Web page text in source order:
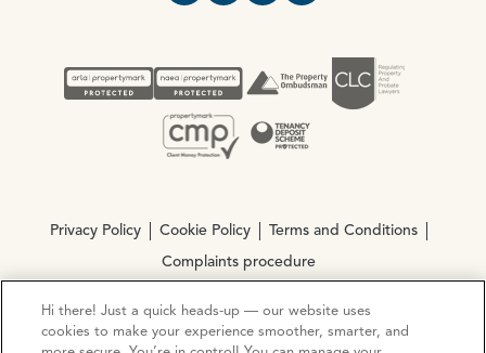
Privacy Policy Cookie Policy Terms and Conditions
Complaints procedure
© Copyright 2026 Ocean Estate Agents LTD Company
Hi there! Just a quick heads-up — our website uses
cookies to make your experience smoother, smarter, and